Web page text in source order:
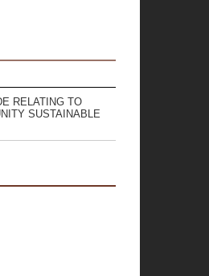
RELATING TO
SUSTAINABLE